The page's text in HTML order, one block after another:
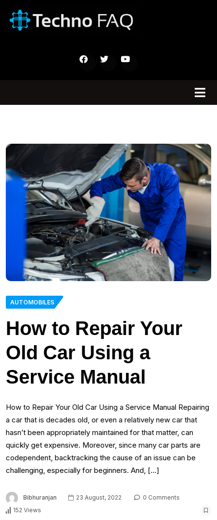
AUTOMOBILES
How to Repair Your
Old Car Using a
Service Manual
How to Repair Your Old Car Using a Service Manual Repairing
a car that is decades old, or even a relatively new car that
hasn’t been appropriately maintained for that matter, can
quickly get expensive. Moreover, since many car parts are
codependent, backtracking the cause of an issue can be
challenging, especially for beginners. And, […]
Bibhuranjan 23 August, 2022
0 Comments
152 Views